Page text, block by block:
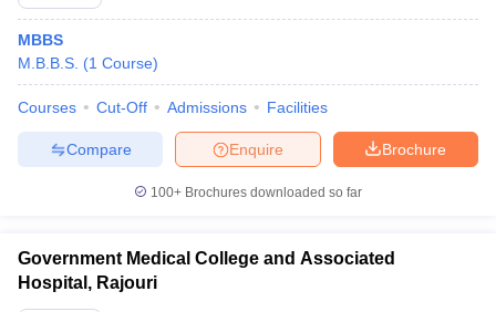
MBBS
M.B.B.S. (1 Course)
Courses Cut-Off Admissions Facilities
Brochure
Enquire
Compare
100+ Brochures downloaded so far
Government Medical College and Associated
Hospital, Rajouri